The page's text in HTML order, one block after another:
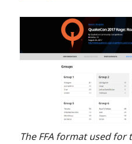
The FFA format used for